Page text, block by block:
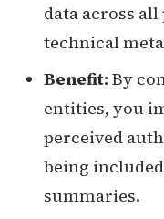
data across
technical
Benefit: By
entities, you
perceived
being
summaries.